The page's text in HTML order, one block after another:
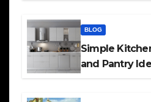
BLOG
Simple
and Pantry